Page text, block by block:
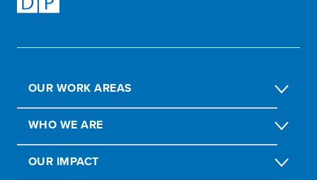
OUR WORK AREAS
WHO WE ARE
OUR IMPACT